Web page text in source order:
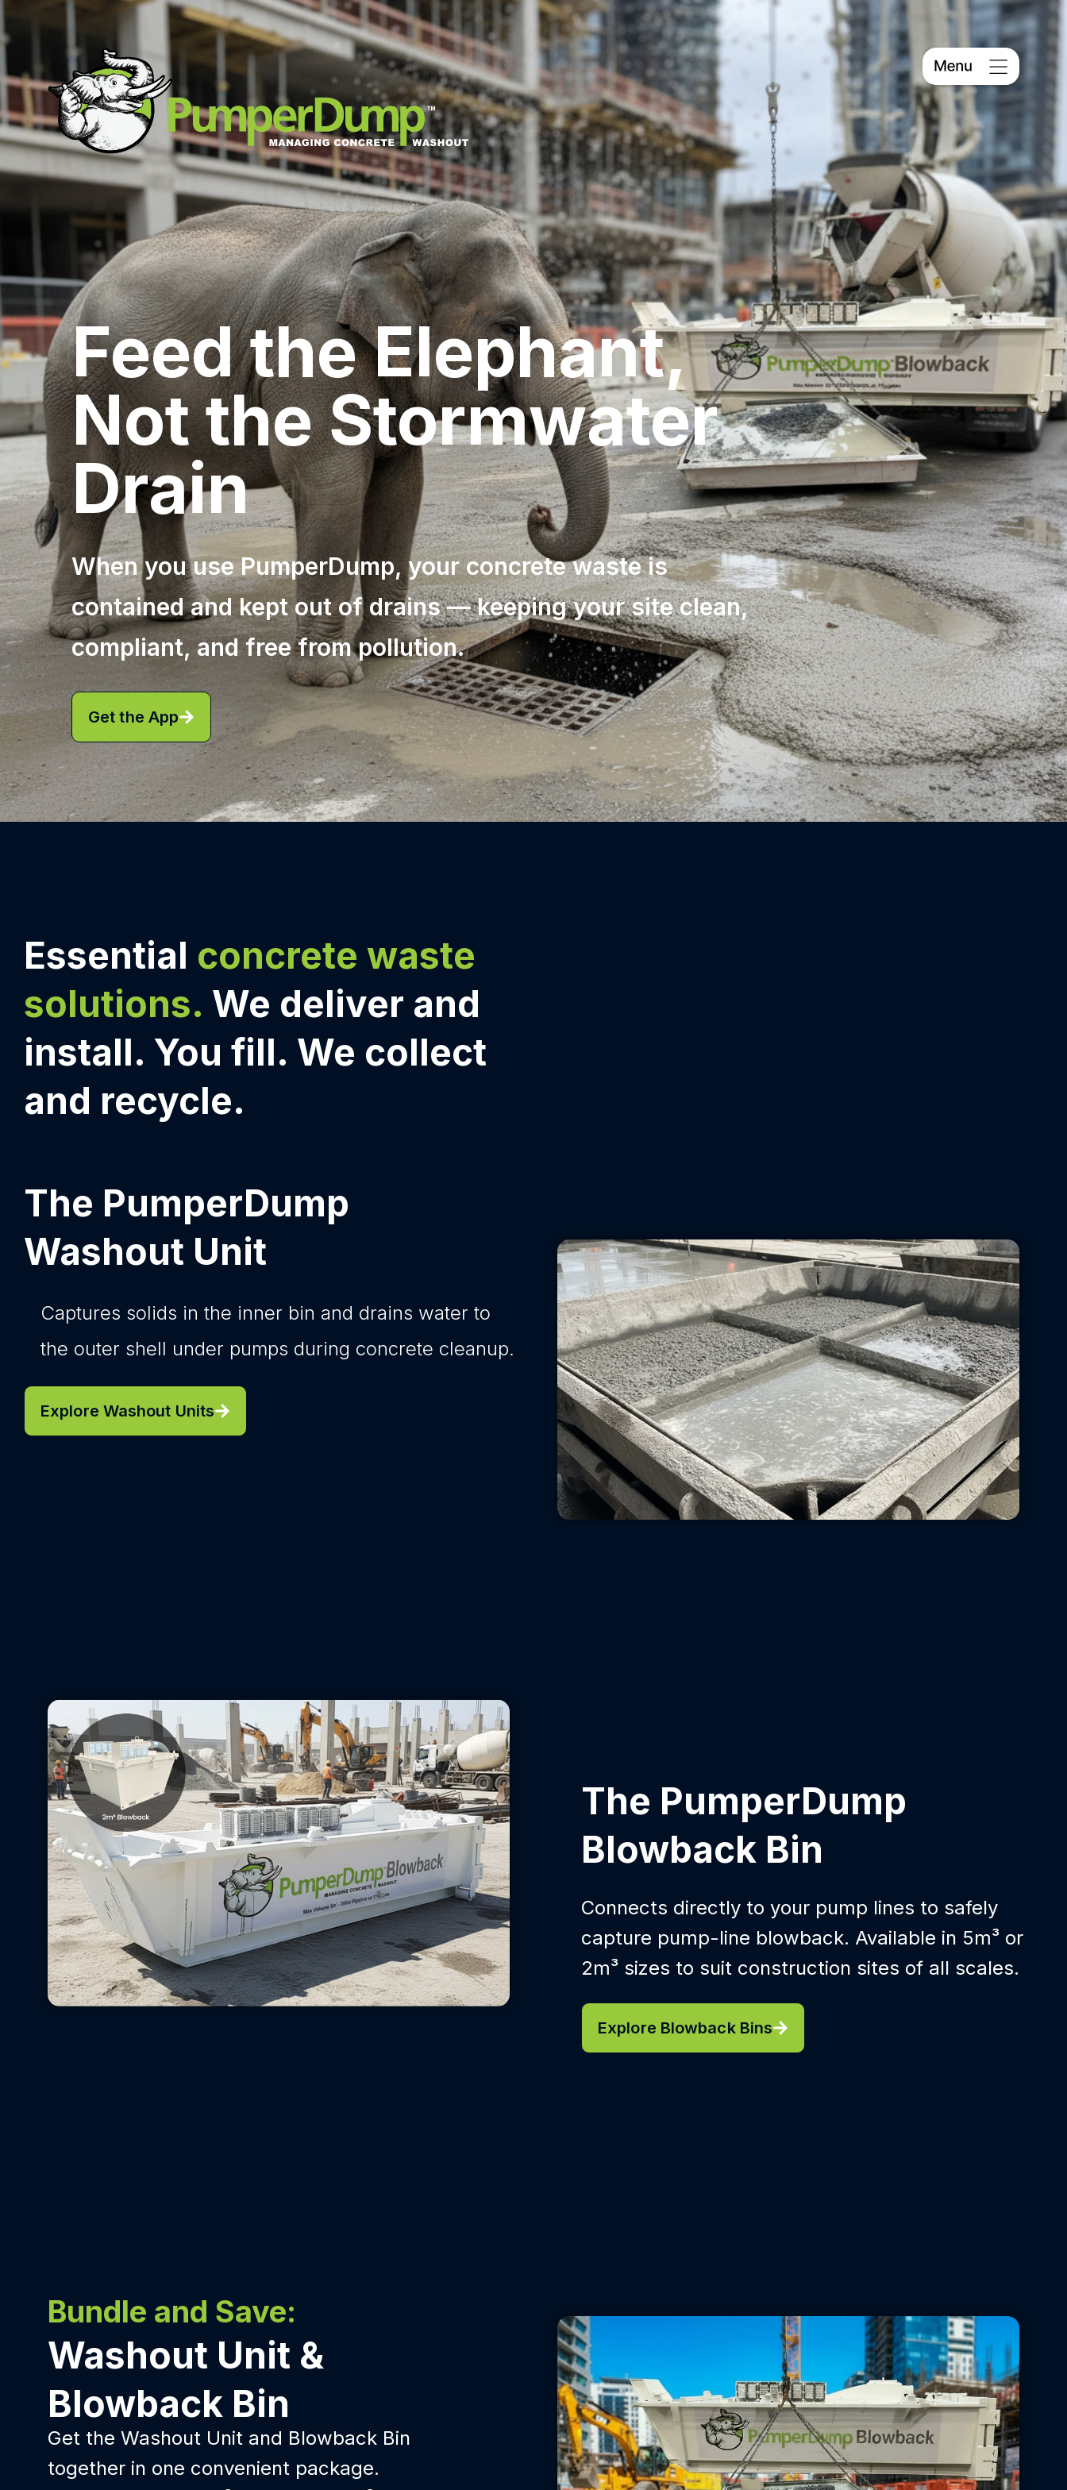
Feed the Elephant,
Not the Stormwater
Drain
When you use PumperDump, your concrete waste is
contained and kept out of drains — keeping your site clean,
compliant, and free from pollution.
Get the App
Essential concrete waste
solutions. We deliver and
install. You fill. We collect
and recycle.​
The PumperDump
Washout Unit
Captures solids in the inner bin and drains water to
the outer shell under pumps during concrete cleanup.
Explore Washout Units
The PumperDump
Blowback Bin
Connects directly to your pump lines to safely
capture pump-line blowback. Available in 5m³ or
2m³ sizes to suit construction sites of all scales.
Explore Blowback Bins
Bundle and Save:
Washout Unit &
Blowback Bin
Get the Washout Unit and Blowback Bin
together in one convenient package.